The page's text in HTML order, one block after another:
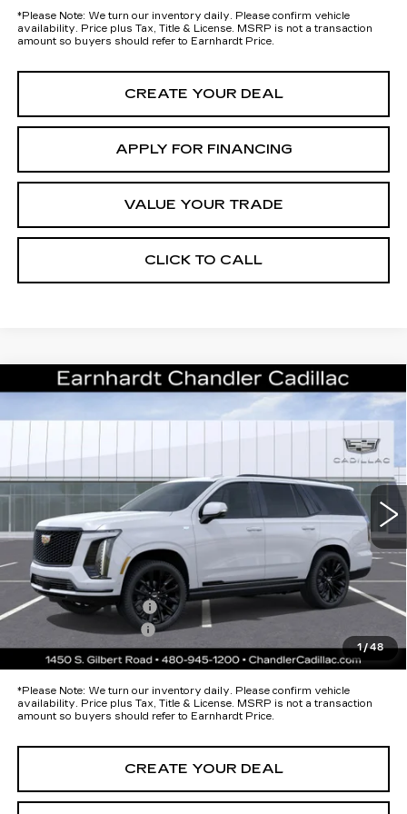
*Please Note: We turn our inventory daily. Please confirm vehicle
availability. Price plus Tax, Title & License. MSRP is not a transaction
amount so buyers should refer to Earnhardt Price.
CREATE YOUR DEAL
APPLY FOR FINANCING
VALUE YOUR TRADE
CLICK TO CALL
1/48
NEW2026CADILLAC ESCALADE
1GYS9GKL1TR341495 6K10706
49 mi Ext. Int.
Call for Price Quote
*EARNHARDT PRICE
MSRP: $133,075
Protection Package added: Lifetime Guaranteed Window Tint for
maximum heat & UV protection, plus thermo-plastic handle-cup
protectors and door-edge guards to help protect your investment from
both wear & tear and the AZ climate!
Protection Package
+$674
Documentation Fee
*Earnhardt Price:
Call for Price Quote
*Please Note: We turn our inventory daily. Please confirm vehicle
availability. Price plus Tax, Title & License. MSRP is not a transaction
amount so buyers should refer to Earnhardt Price.
CREATE YOUR DEAL
Compare Vehicle